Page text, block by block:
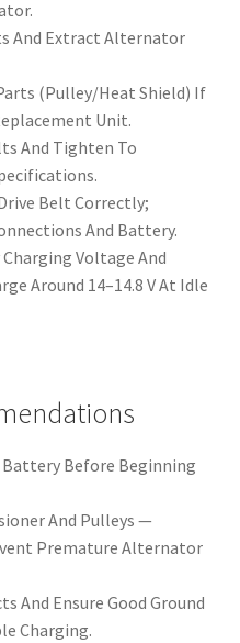
And Extract Alternator
(Pulley/Heat Shield) If
Unit.
And Tighten To
Belt Correctly;
And Battery.
Voltage And
Around 14–14.8 V At Idle
Before Beginning
And Pulleys —
Premature Alternator
And Ensure Good Ground
Charging.